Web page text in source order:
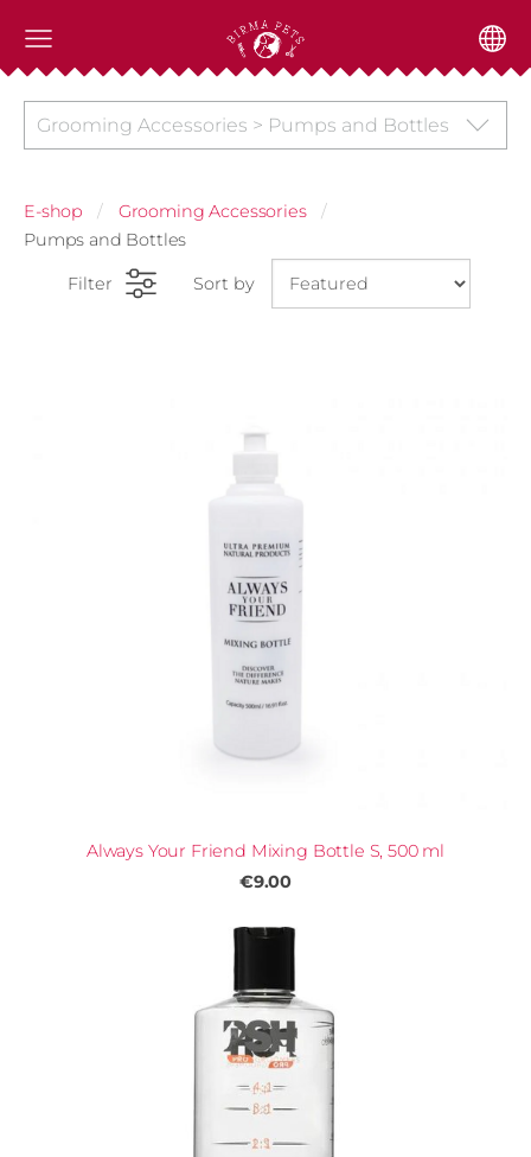
Grooming Accessories > Pumps and Bottles
E-shop
Grooming Accessories
Pumps and Bottles
Filter Sort by
Always Your Friend Mixing Bottle S, 500 ml
€9.00